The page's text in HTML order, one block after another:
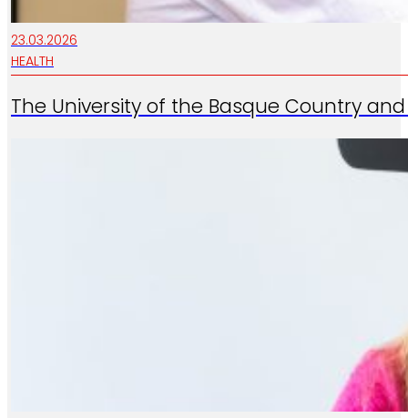
23.03.2026
HEALTH
The University of the Basque Country